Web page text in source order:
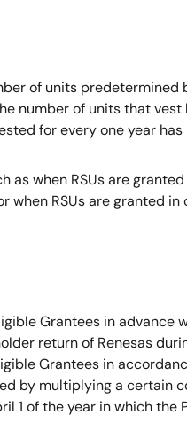
of units predetermined
number of units that
for every one year has
when RSUs are
RSUs are granted
Grantees in
return of Renesas
Grantees in
by multiplying a
1 of the year in which the